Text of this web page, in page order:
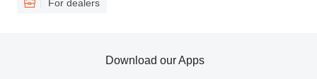
For dealers
Download our Apps